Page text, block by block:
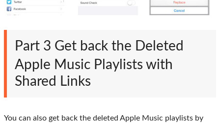
Part 3 Get back the Deleted
Apple Music Playlists with
Shared Links
You can also get back the deleted Apple Music playlists by